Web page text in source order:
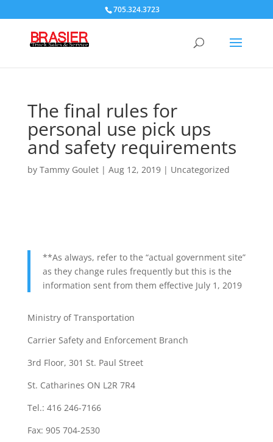
705.324.3723
The final rules for
personal use pick ups
and safety requirements
by Tammy Goulet| Aug 12, 2019| Uncategorized
**As always, refer to the “actual government site”
as they change rules frequently but this is the
information sent from them effective July 1, 2019
Ministry of Transportation
Carrier Safety and Enforcement Branch
3rd Floor, 301 St. Paul Street
St. Catharines ON L2R 7R4
Tel.: 416 246-7166
Fax: 905 704-2530